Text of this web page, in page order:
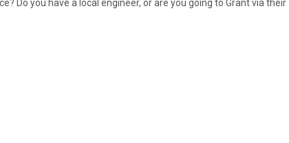
Do you have a local engineer, or are you going to Grant via their